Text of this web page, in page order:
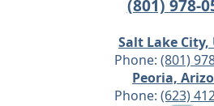
(801) 978-
Salt Lake City,
Phone: (801)
Peoria,
Phone: (623)